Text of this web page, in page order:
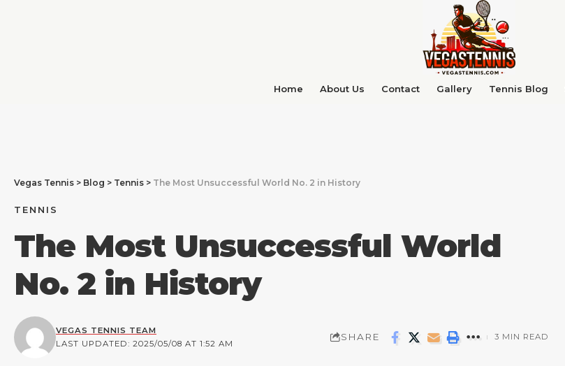
Home About Us Contact Gallery Tennis Blog
Vegas Tennis > Blog > Tennis > The Most Unsuccessful World No. 2 in History
TENNIS
The Most Unsuccessful World
No. 2 in History
LAST UPDATED: 2025/05/08 AT 1:52 AM
VEGAS TENNIS TEAM
SHARE 3 MIN READ